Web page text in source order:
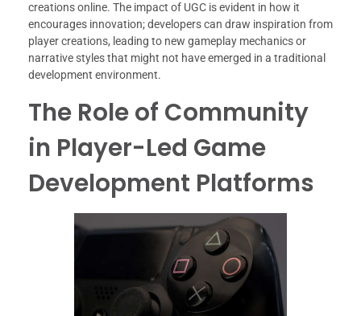
creations online. The impact of UGC is evident in how it
encourages innovation; developers can draw inspiration from
player creations, leading to new gameplay mechanics or
narrative styles that might not have emerged in a traditional
development environment.
The Role of Community
in Player-Led Game
Development Platforms